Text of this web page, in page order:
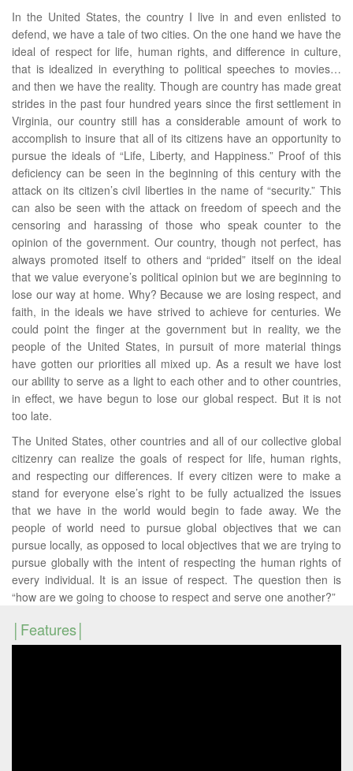
In the United States, the country I live in and even enlisted to
defend, we have a tale of two cities. On the one hand we have the
ideal of respect for life, human rights, and difference in culture,
that is idealized in everything to political speeches to movies…
and then we have the reality. Though are country has made great
strides in the past four hundred years since the first settlement in
Virginia, our country still has a considerable amount of work to
accomplish to insure that all of its citizens have an opportunity to
pursue the ideals of “Life, Liberty, and Happiness.” Proof of this
deficiency can be seen in the beginning of this century with the
attack on its citizen’s civil liberties in the name of “security.” This
can also be seen with the attack on freedom of speech and the
censoring and harassing of those who speak counter to the
opinion of the government. Our country, though not perfect, has
always promoted itself to others and “prided” itself on the ideal
that we value everyone’s political opinion but we are beginning to
lose our way at home. Why? Because we are losing respect, and
faith, in the ideals we have strived to achieve for centuries. We
could point the finger at the government but in reality, we the
people of the United States, in pursuit of more material things
have gotten our priorities all mixed up. As a result we have lost
our ability to serve as a light to each other and to other countries,
in effect, we have begun to lose our global respect. But it is not
too late.
The United States, other countries and all of our collective global
citizenry can realize the goals of respect for life, human rights,
and respecting our differences. If every citizen were to make a
stand for everyone else’s right to be fully actualized the issues
that we have in the world would begin to fade away. We the
people of world need to pursue global objectives that we can
pursue locally, as opposed to local objectives that we are trying to
pursue globally with the intent of respecting the human rights of
every individual. It is an issue of respect. The question then is
“how are we going to choose to respect and serve one another?”
Features